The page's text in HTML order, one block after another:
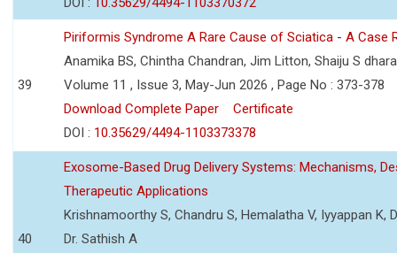
39
Piriformis Syndrome A Rare Cause of Sciatica - A Case
Anamika BS, Chintha Chandran, Jim Litton, Shaiju S
Volume 11 , Issue 3, May-Jun 2026 , Page No : 373-378
Download Complete Paper
Certificate
DOI : 10.35629/4494-1103373378
40
Exosome-Based Drug Delivery Systems: Mechanisms,
Therapeutic Applications
Krishnamoorthy S, Chandru S, Hemalatha V, Iyyappan K,
Dr. Sathish A